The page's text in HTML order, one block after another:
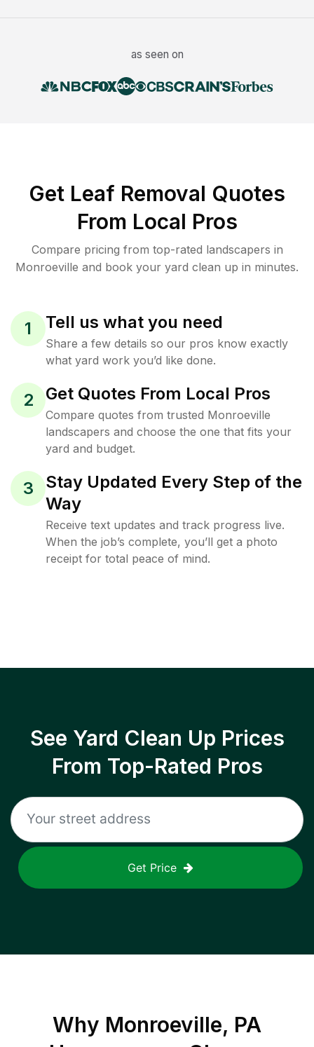
as seen on
Get Leaf Removal Quotes
From Local Pros
Compare pricing from top-rated landscapers in
Monroeville and book your yard clean up in minutes.
1 Tell us what you need
Share a few details so our pros know exactly
what yard work you’d like done.
2 Get Quotes From Local Pros
Compare quotes from trusted Monroeville
landscapers and choose the one that fits your
yard and budget.
3
Stay Updated Every Step of the
Way
Receive text updates and track progress live.
When the job’s complete, you’ll get a photo
receipt for total peace of mind.
See Yard Clean Up Prices
From Top-Rated Pros
Get Price
Why Monroeville, PA